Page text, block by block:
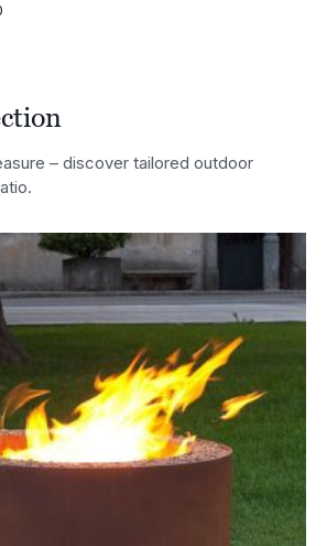
Price
– discover tailored outdoor